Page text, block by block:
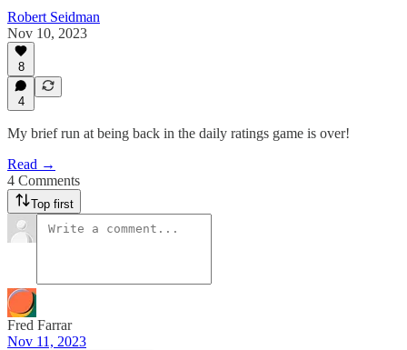
Robert Seidman
Nov 10, 2023
8
4
My brief run at being back in the daily ratings game is over!
Read →
4 Comments
Top first
Fred Farrar
Nov 11, 2023